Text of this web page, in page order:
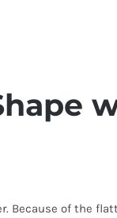
Because of the